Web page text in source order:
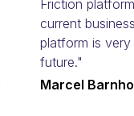
Friction
current
platform is
future."
Marcel